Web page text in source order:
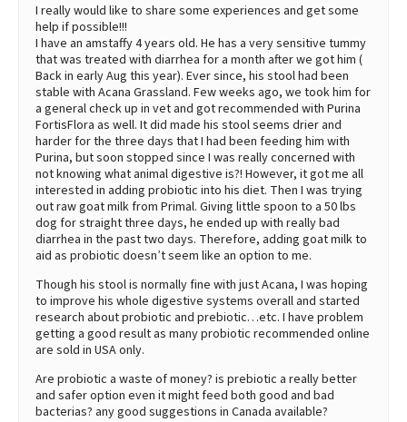
I really would like to share some experiences and get some
help if possible!!!
I have an amstaffy 4 years old. He has a very sensitive tummy
that was treated with diarrhea for a month after we got him (
Back in early Aug this year). Ever since, his stool had been
stable with Acana Grassland. Few weeks ago, we took him for
a general check up in vet and got recommended with Purina
FortisFlora as well. It did made his stool seems drier and
harder for the three days that I had been feeding him with
Purina, but soon stopped since I was really concerned with
not knowing what animal digestive is?! However, it got me all
interested in adding probiotic into his diet. Then I was trying
out raw goat milk from Primal. Giving little spoon to a 50 lbs
dog for straight three days, he ended up with really bad
diarrhea in the past two days. Therefore, adding goat milk to
aid as probiotic doesn’t seem like an option to me.
Though his stool is normally fine with just Acana, I was hoping
to improve his whole digestive systems overall and started
research about probiotic and prebiotic…etc. I have problem
getting a good result as many probiotic recommended online
are sold in USA only.
Are probiotic a waste of money? is prebiotic a really better
and safer option even it might feed both good and bad
bacterias? any good suggestions in Canada available?